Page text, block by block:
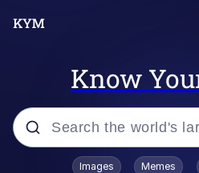
Know
Popular searches
Images Memes